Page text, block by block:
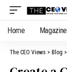
Home
The CEO Views > Blog >